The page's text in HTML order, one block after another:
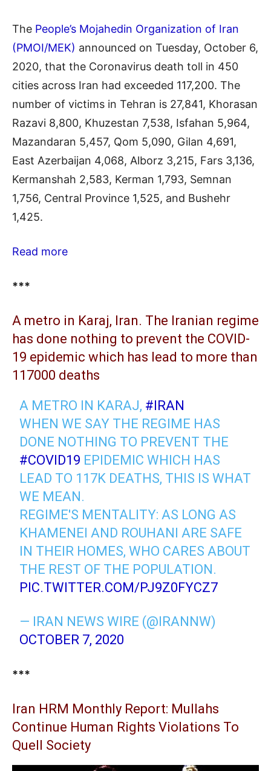
The People’s Mojahedin Organization of Iran
(PMOI/MEK) announced on Tuesday, October 6,
2020, that the Coronavirus death toll in 450
cities across Iran had exceeded 117,200. The
number of victims in Tehran is 27,841, Khorasan
Razavi 8,800, Khuzestan 7,538, Isfahan 5,964,
Mazandaran 5,457, Qom 5,090, Gilan 4,691,
East Azerbaijan 4,068, Alborz 3,215, Fars 3,136,
Kermanshah 2,583, Kerman 1,793, Semnan
1,756, Central Province 1,525, and Bushehr
1,425.
Read more
***
A metro in Karaj, Iran. The Iranian regime
has done nothing to prevent the COVID-
19 epidemic which has lead to more than
117000 deaths
A METRO IN KARAJ, #IRAN
WHEN WE SAY THE REGIME HAS
DONE NOTHING TO PREVENT THE
#COVID19 EPIDEMIC WHICH HAS
LEAD TO 117K DEATHS, THIS IS WHAT
WE MEAN.
REGIME'S MENTALITY: AS LONG AS
KHAMENEI AND ROUHANI ARE SAFE
IN THEIR HOMES, WHO CARES ABOUT
THE REST OF THE POPULATION.
PIC.TWITTER.COM/PJ9Z0FYCZ7
— IRAN NEWS WIRE (@IRANNW)
OCTOBER 7, 2020
***
Iran HRM Monthly Report: Mullahs
Continue Human Rights Violations To
Quell Society